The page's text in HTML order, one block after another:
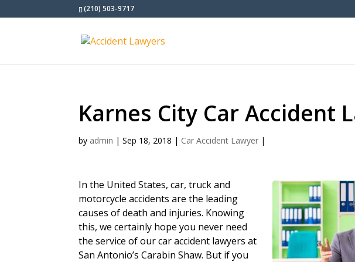
(210) 503-9717
Karnes City Car Accident
by admin |Sep 18, 2018 | Car Accident Lawyer |
In the United States, car, truck and
motorcycle accidents are the leading
causes of death and injuries. Knowing
this, we certainly hope you never need
the service of our car accident lawyers at
San Antonio’s Carabin Shaw. But if you